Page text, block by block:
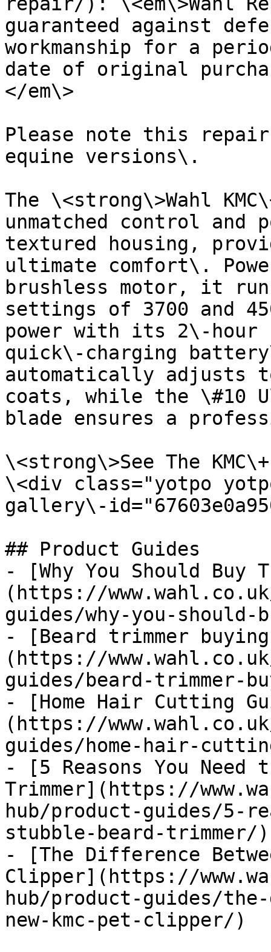
guaranteed against
workmanship for a
date of original
</em\>
Please note this
equine versions\.
The \<strong\>Wahl
unmatched control and
textured housing,
ultimate comfort\.
brushless motor, it
settings of 3700 and
power with its 2\-hour
quick\-charging
automatically adjusts
coats, while the \#10
blade ensures a
\<strong\>See The
\<div class="yotpo
gallery\-
## Product Guides
- [Why You Should Buy
(https://
guides/why-you-
- [Beard trimmer
(https://
guides/beard-trimmer-
- [Home Hair Cutting
(https://
guides/home-hair-
- [5 Reasons You Need
Trimmer](https://
hub/product-guides/5-
stubble-beard-trimmer/)
- [The Difference
Clipper](https://
hub/product-guides/
new-kmc-pet-clipper/)